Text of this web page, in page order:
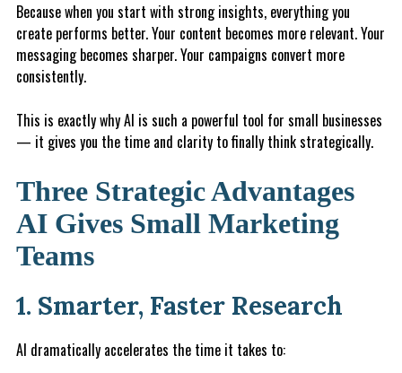
Because when you start with strong insights, everything you
create performs better. Your content becomes more relevant. Your
messaging becomes sharper. Your campaigns convert more
consistently.
This is exactly why AI is such a powerful tool for small businesses
— it gives you the time and clarity to finally think strategically.
Three Strategic Advantages
AI Gives Small Marketing
Teams
1. Smarter, Faster Research
AI dramatically accelerates the time it takes to: